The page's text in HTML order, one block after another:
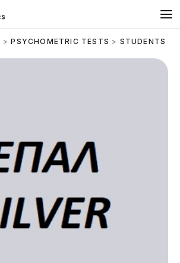
>PSYCHOMETRIC TESTS > STUDENTS